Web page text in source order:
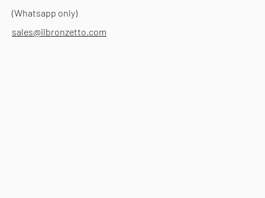
(Whatsapp only)
sales@ilbronzetto.com